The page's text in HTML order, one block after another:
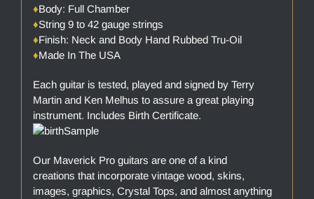
♦Body: Full Chamber
♦String 9 to 42 gauge strings
♦Finish: Neck and Body Hand Rubbed Tru-Oil
♦Made In The USA
Each guitar is tested, played and signed by Terry
Martin and Ken Melhus to assure a great playing
instrument. Includes Birth Certificate.
Our Maverick Pro guitars are one of a kind
creations that incorporate vintage wood, skins,
images, graphics, Crystal Tops, and almost anything